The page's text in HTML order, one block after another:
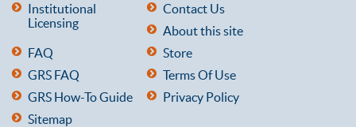
Institutional
Licensing
Contact Us
About this site
FAQ
Store
GRS FAQ
Terms Of Use
GRS How-To Guide
Privacy Policy
Sitemap